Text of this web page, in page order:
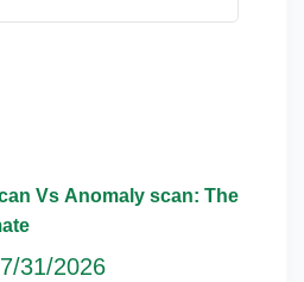
Vs Anomaly scan: The
31/2026